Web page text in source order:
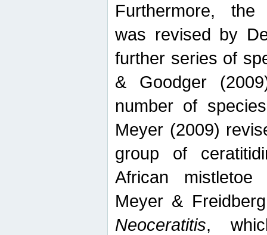
Furthermore, the
was revised by
further series of
& Goodger
number of
Meyer (2009)
group of
African mistletoe
Meyer &
Neoceratitis,